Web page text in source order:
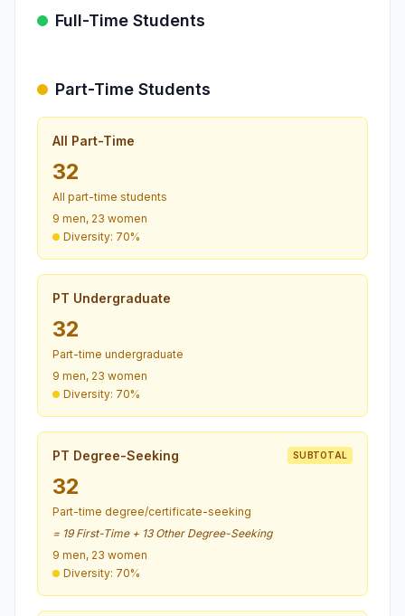
Full-Time Students
Part-Time Students
All Part-Time
32
All part-time students
9 men, 23 women
Diversity: 70%
PT Undergraduate
32
Part-time undergraduate
9 men, 23 women
Diversity: 70%
PT Degree-Seeking SUBTOTAL
32
Part-time degree/certificate-seeking
= 19 First-Time + 13 Other Degree-Seeking
9 men, 23 women
Diversity: 70%